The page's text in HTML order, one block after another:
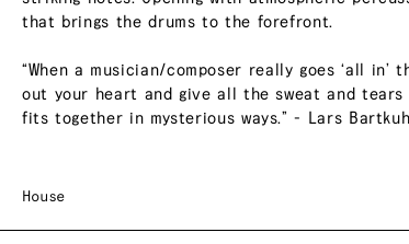
that brings the drums to the forefront.
“When a musician/composer really goes ‘all
out your heart and give all the sweat and
fits together in mysterious ways.” - Lars
House